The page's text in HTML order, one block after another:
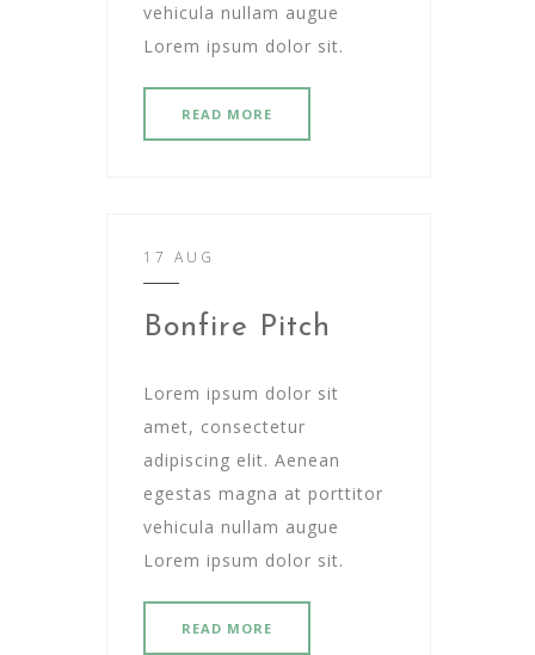
vehicula nullam augue
Lorem ipsum dolor sit.
READ MORE
17 AUG
Bonfire Pitch
Lorem ipsum dolor sit
amet, consectetur
adipiscing elit. Aenean
egestas magna at porttitor
vehicula nullam augue
Lorem ipsum dolor sit.
READ MORE